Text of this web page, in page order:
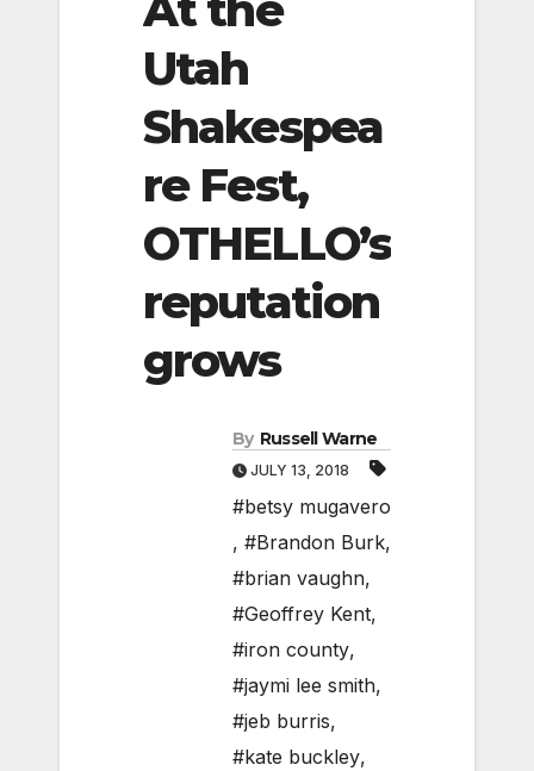
Utah
Shakespea
re Fest,
OTHELLO’s
reputation
grows
By Russell Warne
JULY 13, 2018
#betsy mugavero
, #Brandon Burk,
#brian vaughn,
#Geoffrey Kent,
#iron county,
#jaymi lee smith,
#jeb burris,
#kate buckley,